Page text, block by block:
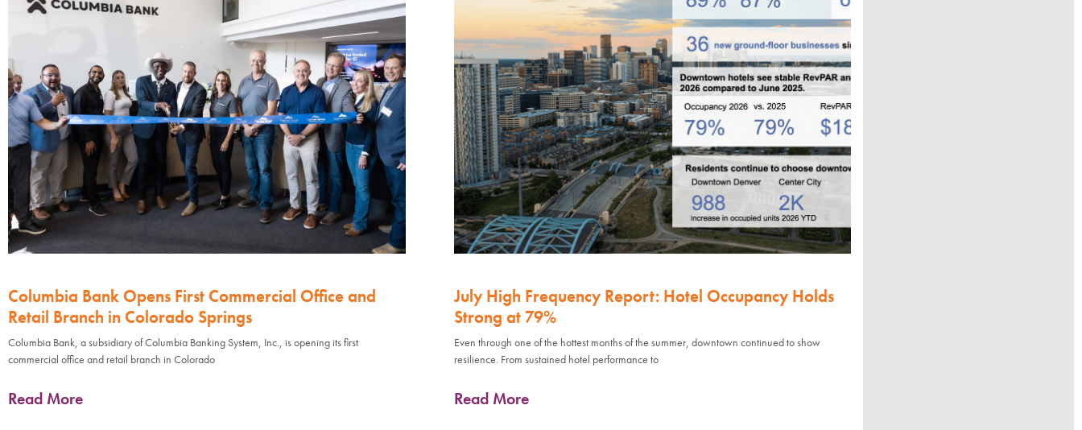
Columbia Bank Opens First Commercial Office and
Retail Branch in Colorado Springs
Columbia Bank, a subsidiary of Columbia Banking System, Inc., is opening its first
commercial office and retail branch in Colorado
Read More
July High Frequency Report: Hotel Occupancy Holds
Strong at 79%
Even through one of the hottest months of the summer, downtown continued to show
resilience. From sustained hotel performance to
Read More